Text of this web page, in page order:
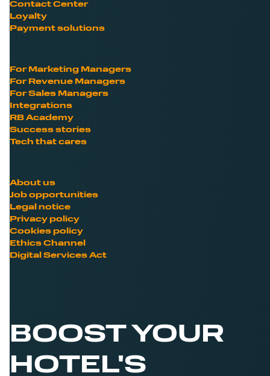
Contact Center
Loyalty
Payment solutions
For Marketing Managers
For Revenue Managers
For Sales Managers
Integrations
RB Academy
Success stories
Tech that cares
About us
Job opportunities
Legal notice
Privacy policy
Cookies policy
Ethics Channel
Digital Services Act
BOOST YOUR
HOTEL'S